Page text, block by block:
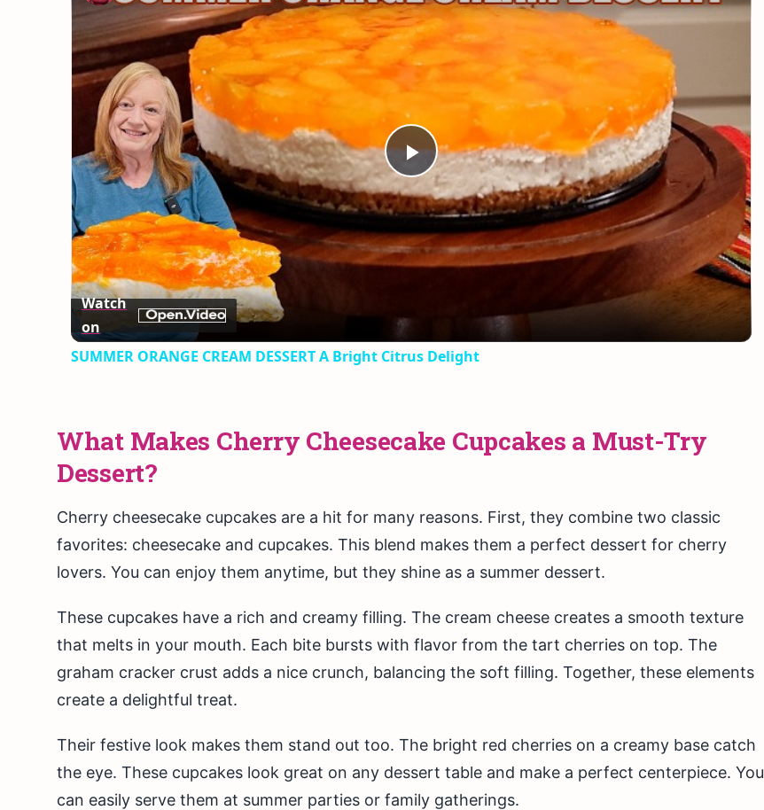
Play
Video
Watch
on
SUMMER ORANGE CREAM DESSERT A Bright Citrus Delight
What Makes Cherry Cheesecake Cupcakes a Must-Try
Dessert?
Cherry cheesecake cupcakes are a hit for many reasons. First, they combine two classic
favorites: cheesecake and cupcakes. This blend makes them a perfect dessert for cherry
lovers. You can enjoy them anytime, but they shine as a summer dessert.
These cupcakes have a rich and creamy filling. The cream cheese creates a smooth texture
that melts in your mouth. Each bite bursts with flavor from the tart cherries on top. The
graham cracker crust adds a nice crunch, balancing the soft filling. Together, these elements
create a delightful treat.
Their festive look makes them stand out too. The bright red cherries on a creamy base catch
the eye. These cupcakes look great on any dessert table and make a perfect centerpiece. You
can easily serve them at summer parties or family gatherings.